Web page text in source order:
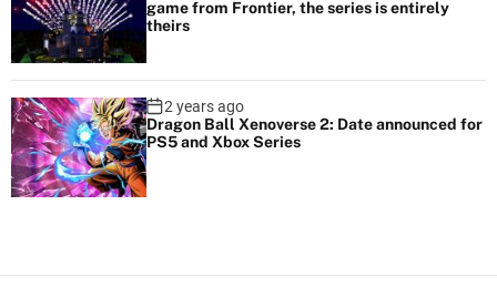
game from Frontier, the series is entirely
theirs
2 years ago
Dragon Ball Xenoverse 2: Date announced for
PS5 and Xbox Series